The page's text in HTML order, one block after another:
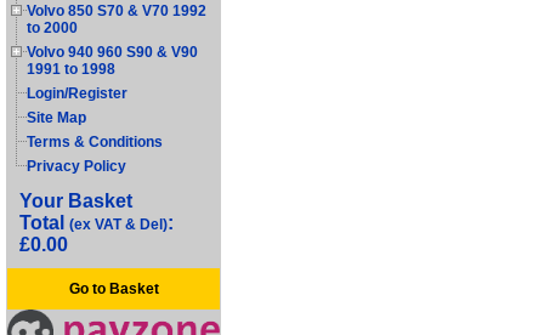
Volvo 850 S70 & V70 1992
to 2000
Volvo 940 960 S90 & V90
1991 to 1998
Login/Register
Site Map
Terms & Conditions
Privacy Policy
Your Basket
Total (ex VAT & Del):
£0.00
Go to Basket